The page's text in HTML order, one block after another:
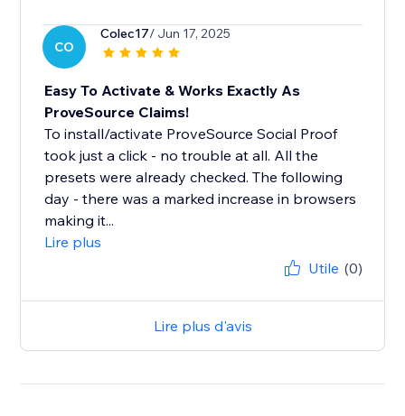
CO
Colec17/ Jun 17, 2025
Easy To Activate & Works Exactly As
ProveSource Claims!
To install/activate ProveSource Social Proof
took just a click - no trouble at all. All the
presets were already checked. The following
day - there was a marked increase in browsers
making it...
Lire plus
Utile (0)
Lire plus d'avis